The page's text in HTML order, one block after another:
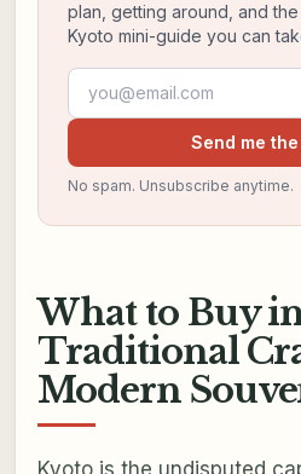
plan, getting around, and
Kyoto mini-guide you can
Email address
Send me
No spam. Unsubscribe anytime.
What to Buy
Traditional
Modern
Kyoto is the undisputed